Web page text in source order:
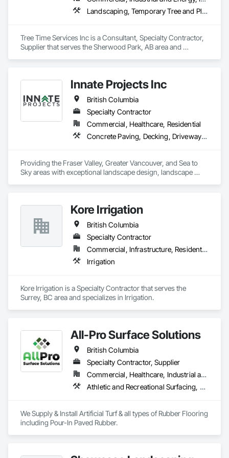
Landscaping, Temporary Tree and Plant Protection, Wetlands
Tree Time Services Inc is a Consultant, Specialty Contractor,
Supplier that serves the Sherwood Park, AB area and
Innate Projects Inc
British Columbia
Specialty Contractor
Commercial, Healthcare, Residential
Concrete Paving, Decking, Driveways, Earthwork, Excavation and Fill, Exterior Planting Support Structures, Fountains, Gabion Retaining Walls, Grading, Landscape Design and Engineering, Landscaping, Paver Tiling, Paving and Surfacing, Paving Specialties, Planting Accessories, Planting Preparation, Plants, Retaining Walls, Roof Pavers, Site Furnishings, Snow Control, Stone Facing, Stone Retaining Walls, Timber Retaining Walls, Turf and Grasses, Unit Masonry, Unit Masonry Retaining Walls, Unit Paving
Providing the Fraser Valley, Greater Vancouver, and Sea to
Sky areas with exceptional landscape design, landscape
Kore Irrigation
British Columbia
Specialty Contractor
Commercial, Infrastructure, Residential
Irrigation
Kore Irrigation is a Specialty Contractor that serves the
Surrey, BC area and specializes in Irrigation.
All-Pro Surface Solutions
British Columbia
Specialty Contractor, Supplier
Commercial, Healthcare, Industrial and Energy, Infrastructure, Institutional, Residential
Athletic and Recreational Surfacing, Ceramic Tiling, Landscaping, Resilient Flooring, Specialty Flooring, Turf and Grasses
We Supply & Install Artificial Turf & all types of Rubber Flooring
including Pour-In Paved Rubber.